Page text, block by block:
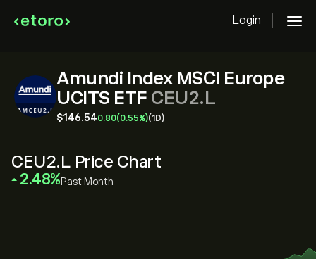
Login
Amundi Index MSCI Europe
UCITS ETF CEU2.L
‎$‎146.540.80(0.55%)(1D)
CEU2.L Price Chart
‎2.48‎ Past Month